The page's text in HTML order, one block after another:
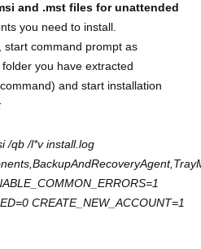
and .mst files for unattended
you need to install.
start command prompt as
you have extracted
command) and start installation
:
/qb /l*v install.log
CREATE_NEW_ACCOUNT=1